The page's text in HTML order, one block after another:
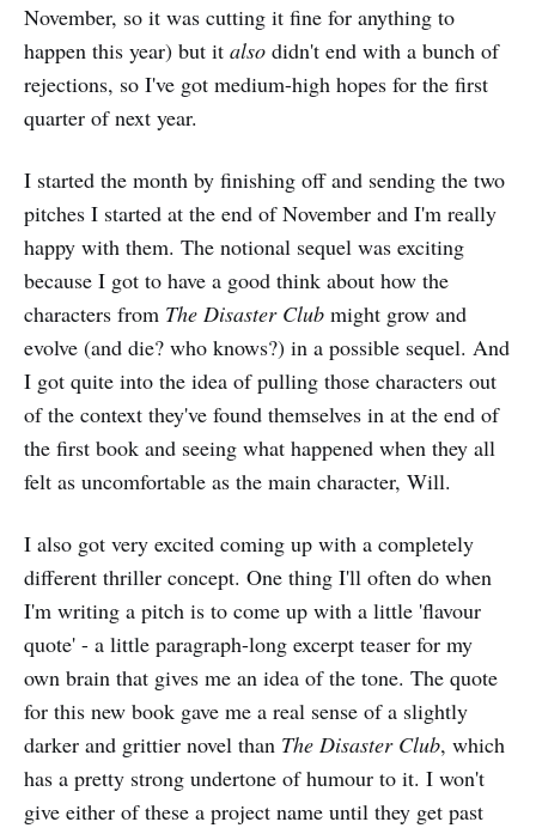
November, so it was cutting it fine for anything to
happen this year) but it also didn't end with a bunch of
rejections, so I've got medium-high hopes for the first
quarter of next year.
I started the month by finishing off and sending the two
pitches I started at the end of November and I'm really
happy with them. The notional sequel was exciting
because I got to have a good think about how the
characters from The Disaster Club might grow and
evolve (and die? who knows?) in a possible sequel. And
I got quite into the idea of pulling those characters out
of the context they've found themselves in at the end of
the first book and seeing what happened when they all
felt as uncomfortable as the main character, Will.
I also got very excited coming up with a completely
different thriller concept. One thing I'll often do when
I'm writing a pitch is to come up with a little 'flavour
quote' - a little paragraph-long excerpt teaser for my
own brain that gives me an idea of the tone. The quote
for this new book gave me a real sense of a slightly
darker and grittier novel than The Disaster Club, which
has a pretty strong undertone of humour to it. I won't
give either of these a project name until they get past